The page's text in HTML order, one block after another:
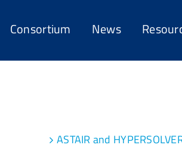
Consortium News
ASTAIR and